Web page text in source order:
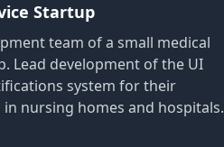
Startup
team of a small medical
Lead development of the UI
system for their
nursing homes and hospitals.